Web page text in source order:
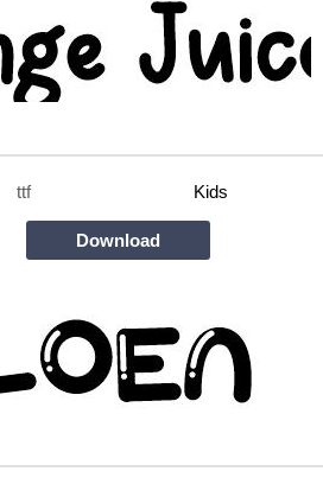
ttf Kids
Download